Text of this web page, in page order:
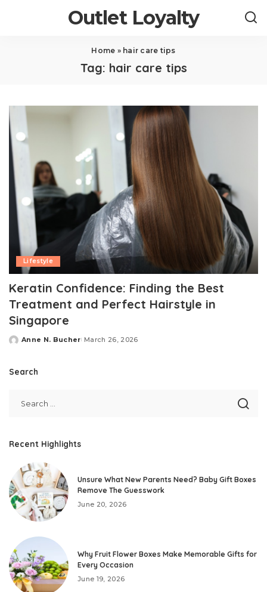
Outlet Loyalty
Home » hair care tips
Tag: hair care tips
Lifestyle
Keratin Confidence: Finding the Best
Treatment and Perfect Hairstyle in
Singapore
Posted
Anne N. Bucher March 26, 2026
Search
Recent Highlights
Unsure What New Parents Need? Baby Gift Boxes
Remove The Guesswork
June 20, 2026
Why Fruit Flower Boxes Make Memorable Gifts for
Every Occasion
June 19, 2026